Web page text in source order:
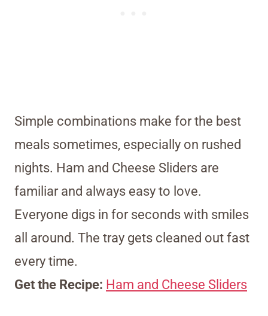
Simple combinations make for the best
meals sometimes, especially on rushed
nights. Ham and Cheese Sliders are
familiar and always easy to love.
Everyone digs in for seconds with smiles
all around. The tray gets cleaned out fast
every time.
Get the Recipe: Ham and Cheese Sliders